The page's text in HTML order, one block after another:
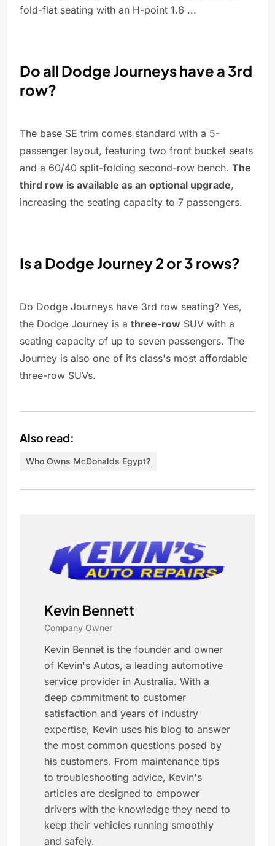
fold-flat seating with an H-point 1.6 ...
Do all Dodge Journeys have a 3rd
row?
The base SE trim comes standard with a 5-
passenger layout, featuring two front bucket seats
and a 60/40 split-folding second-row bench. The
third row is available as an optional upgrade,
increasing the seating capacity to 7 passengers.
Is a Dodge Journey 2 or 3 rows?
Do Dodge Journeys have 3rd row seating? Yes,
the Dodge Journey is a three-row SUV with a
seating capacity of up to seven passengers. The
Journey is also one of its class's most affordable
three-row SUVs.
Also read:
Who Owns McDonalds Egypt?
Kevin Bennett
Company Owner
Kevin Bennet is the founder and owner
of Kevin's Autos, a leading automotive
service provider in Australia. With a
deep commitment to customer
satisfaction and years of industry
expertise, Kevin uses his blog to answer
the most common questions posed by
his customers. From maintenance tips
to troubleshooting advice, Kevin's
articles are designed to empower
drivers with the knowledge they need to
keep their vehicles running smoothly
and safely.